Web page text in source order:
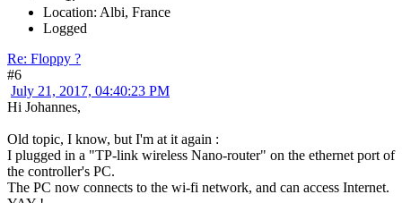
Location: Albi, France
Logged
Re: Floppy ?
#6
July 21, 2017, 04:40:23 PM
Hi Johannes,
Old topic, I know, but I'm at it again :
I plugged in a "TP-link wireless Nano-router" on the ethernet port of
the controller's PC.
The PC now connects to the wi-fi network, and can access Internet.